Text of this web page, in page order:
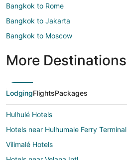
Bangkok to Rome
Bangkok to Jakarta
Bangkok to Moscow
More Destinations
LodgingFlightsPackages
Hulhulé Hotels
Hotels near Hulhumale Ferry Terminal
Vilimalé Hotels